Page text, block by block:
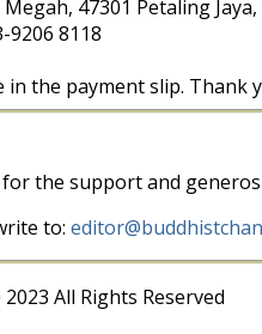
47301 Petaling
9206 8118
in the payment slip. Thank
the support and
to:
All Rights Reserved